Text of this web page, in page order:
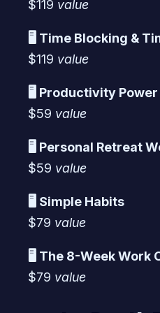
$119 value
🖥️ Time Blocking &
$119 value
🖥️ Productivity
$59 value
🖥️ Personal Retreat
$59 value
🖥️ Simple Habits
$79 value
🖥️ The 8-Week Work
$79 value